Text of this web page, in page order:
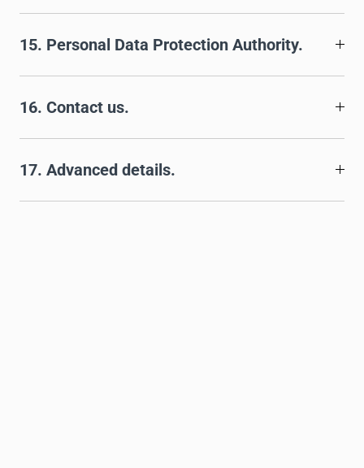
15. Personal Data Protection Authority.
16. Contact us.
17. Advanced details.